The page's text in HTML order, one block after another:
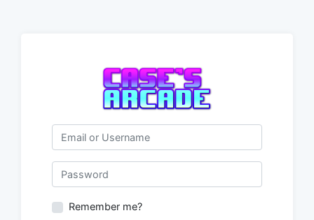
Email or Username
Password
Remember me?